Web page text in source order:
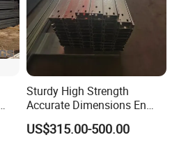
Sturdy High Strength
Accurate Dimensions En
Standard C-Type Steel
Channel
US$315.00-500.00